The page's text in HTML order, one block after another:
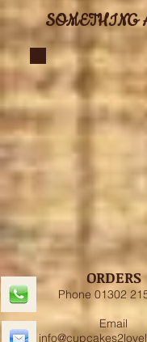
SOMETHING
ORDERS
Phone 01302
Email